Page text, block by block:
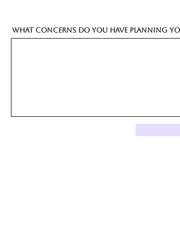
What concerns do you have planning